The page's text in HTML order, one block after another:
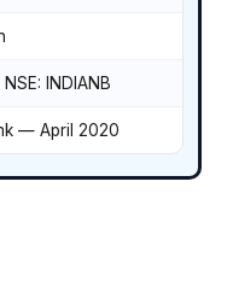
INDIANB
— April 2020